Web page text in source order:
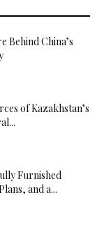
Behind China’s
of Kazakhstan’s
Furnished
and a...